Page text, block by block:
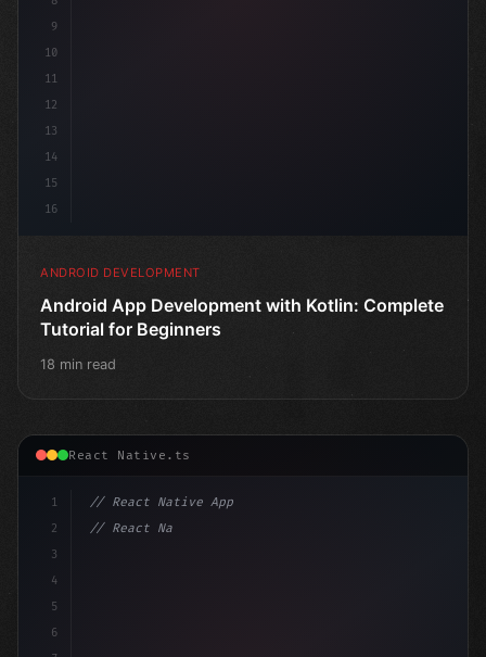
9
10
11
12
13
14
15
16
ANDROID DEVELOPMENT
Android App Development with Kotlin: Complete
Tutorial for Beginners
18 min read
React Native.ts
1
2
3
4
5
6
// React Native App
// React Native vs Flutter in 2026: Which F...